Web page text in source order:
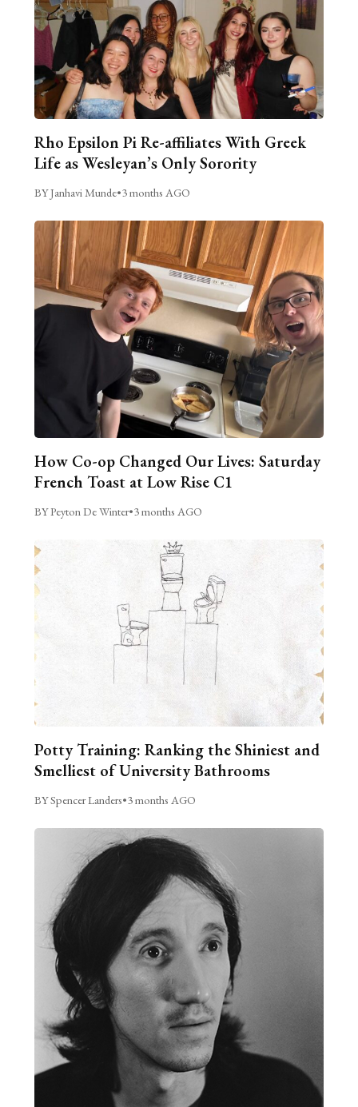
Rho Epsilon Pi Re-affiliates With Greek
Life as Wesleyan’s Only Sorority
BY Janhavi Munde•3 months AGO
How Co-op Changed Our Lives: Saturday
French Toast at Low Rise C1
BY Peyton De Winter•3 months AGO
Potty Training: Ranking the Shiniest and
Smelliest of University Bathrooms
BY Spencer Landers•3 months AGO